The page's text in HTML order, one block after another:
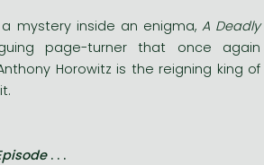
mystery inside an enigma, A Deadly
page-turner that once again
Horowitz is the reigning king of
. . .